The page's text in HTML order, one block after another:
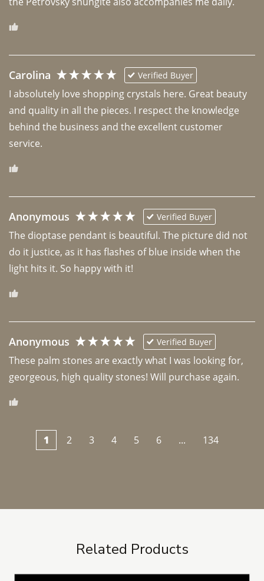
Carolina Verified Buyer
I absolutely love shopping crystals here. Great beauty
and quality in all the pieces. I respect the knowledge
behind the business and the excellent customer
Anonymous Verified Buyer
The dioptase pendant is beautiful. The picture did not
do it justice, as it has flashes of blue inside when the
light hits it. So happy with it!
Anonymous Verified Buyer
These palm stones are exactly what I was looking for,
georgeous, high quality stones! Will purchase again.
1 2 3 4 5 6 ... 134
Related Products